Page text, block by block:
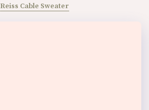
Reiss Cable Sweater